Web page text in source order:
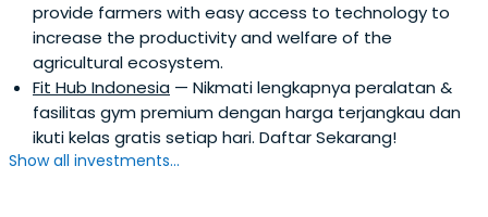
provide farmers with easy access to technology to
increase the productivity and welfare of the
agricultural ecosystem.
Fit Hub Indonesia — Nikmati lengkapnya peralatan &
fasilitas gym premium dengan harga terjangkau dan
ikuti kelas gratis setiap hari. Daftar Sekarang!
Show all investments...